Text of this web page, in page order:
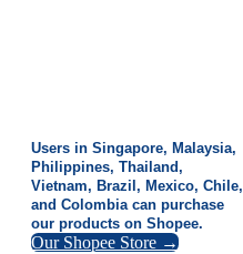
Users in Singapore, Malaysia,
Philippines, Thailand,
Vietnam, Brazil, Mexico, Chile,
and Colombia can purchase
our products on Shopee.
Our Shopee Store →